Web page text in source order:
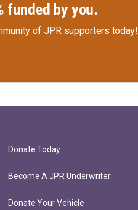
funded by you.
of JPR supporters today!
Donate Today
Become A JPR Underwriter
Donate Your Vehicle